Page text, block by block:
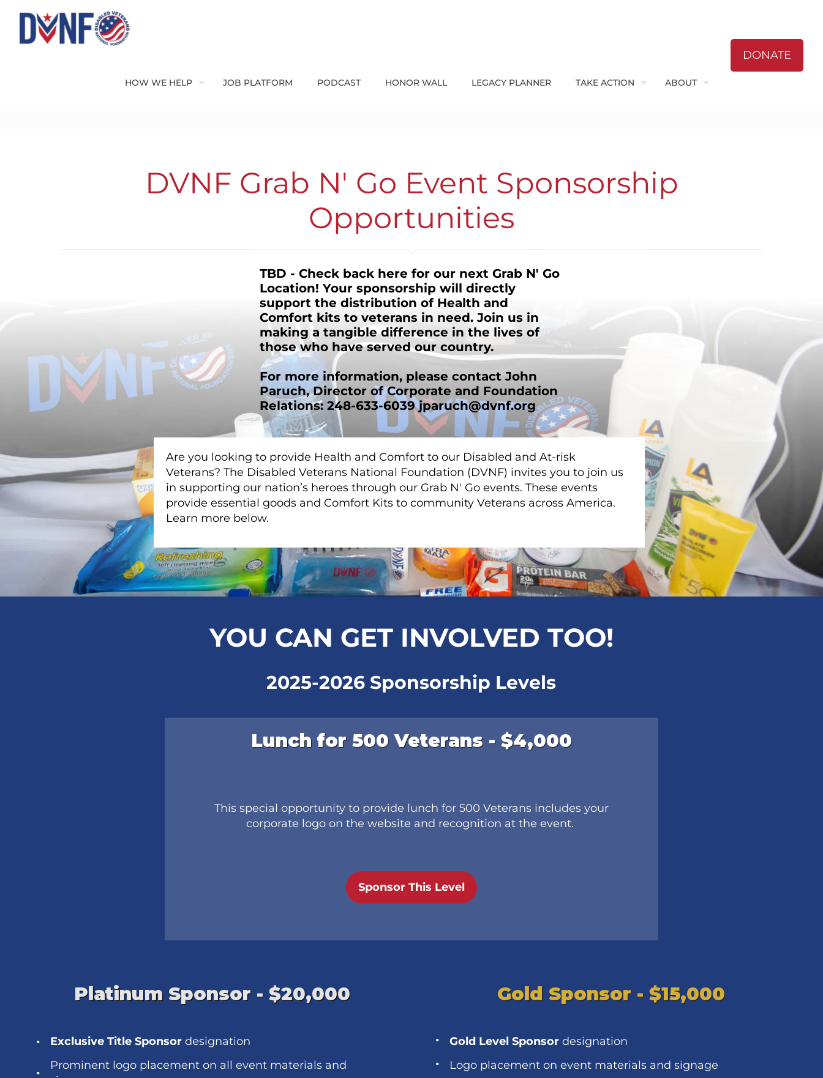
HOW WE HELP JOB PLATFORM PODCAST HONOR WALL LEGACY PLANNER TAKE ACTION ABOUT
DONATE
DVNF Grab N' Go Event Sponsorship
Opportunities
TBD - Check back here for our next Grab N' Go
Location! Your sponsorship will directly
support the distribution of Health and
Comfort kits to veterans in need. Join us in
making a tangible difference in the lives of
those who have served our country.
For more information, please contact John
Paruch, Director of Corporate and Foundation
Relations: 248-633-6039jparuch@dvnf.org
Are you looking to provide Health and Comfort to our Disabled and At-risk
Veterans? The Disabled Veterans National Foundation (DVNF) invites you to join us
in supporting our nation’s heroes through our Grab N' Go events. These events
provide essential goods and Comfort Kits to community Veterans across America.
Learn more below.
YOU CAN GET INVOLVED TOO!
2025-2026 Sponsorship Levels
Lunch for 500 Veterans - $4,000
This special opportunity to provide lunch for 500 Veterans includes your
corporate logo on the website and recognition at the event.
Sponsor This Level
Platinum Sponsor - $20,000
Exclusive Title Sponsor designation
Prominent logo placement on all event materials and
Gold Sponsor - $15,000
Gold Level Sponsor designation
Logo placement on event materials and signage